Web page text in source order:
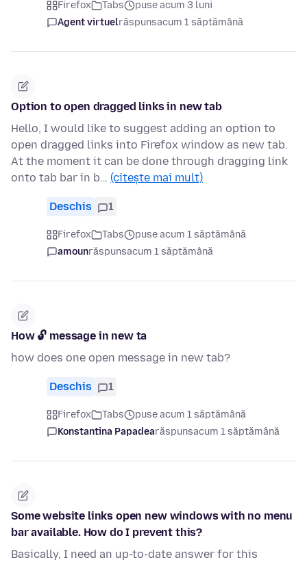
Firefox Tabs
puse acum 3 luni
Agent virtuelrăspunsacum 1 săptămână
Option to open dragged links in new tab
Hello, I would like to suggest adding an option to
open dragged links into Firefox window as new tab.
At the moment it can be done through dragging link
onto tab bar in b… (citește mai mult)
Deschis 1
Firefox Tabs
puse acum 1 săptămână
amounrăspunsacum 1 săptămână
How 🔓 message in new ta
how does one open message in new tab?
Deschis 1
Firefox Tabs
puse acum 1 săptămână
Konstantina Papadearăspunsacum 1 săptămână
Some website links open new windows with no menu
bar available. How do I prevent this?
Basically, I need an up-to-date answer for this